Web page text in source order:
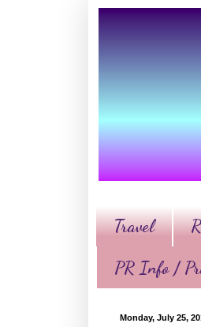
Travel
PR Info /
Monday, July 25,